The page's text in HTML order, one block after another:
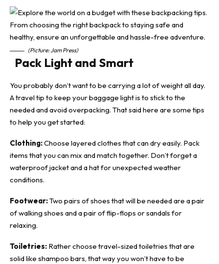
(Picture: Jam Press)
Pack Light and Smart
You probably don’t want to be carrying a lot of weight all day.
Atravel tip to keep your baggage light is to stick to the
needed and avoid overpacking. That said here are some tips
to help you get started:
Clothing:Choose layered clothes that can dry easily. Pack
items that you can mix and match together. Don’t forget a
waterproof jacket and a hat for unexpected weather
conditions.
Footwear:Two pairs of shoes that will be needed are a pair
of walking shoes and a pair of flip-flops or sandals for
relaxing.
Toiletries: Rather choose travel-sized toiletries that are
solid like shampoo bars, that way you won’t have to be